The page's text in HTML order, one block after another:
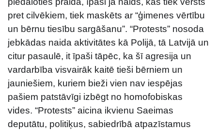
pret cilvēkiem, tiek maskēts ar “ģimenes vērtību
un bērnu tiesību sargāšanu”. “Protests” nosoda
jebkādas naida aktivitātes kā Polijā, tā Latvijā un
citur pasaulē, it īpaši tāpēc, ka šī agresija un
vardarbība visvairāk kaitē tieši bērniem un
jauniešiem, kuriem bieži vien nav iespējas
pašiem patstāvīgi izbēgt no homofobiskas
vides. “Protests” aicina ikvienu Saeimas
deputātu, politiķus, sabiedrībā atpazīstamus